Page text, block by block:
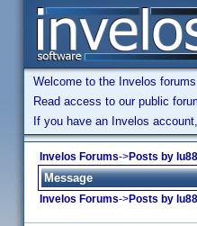
Welcome to the Invelos
Read access to our public
If you have an Invelos account,
Invelos Forums->Posts by
Message
Invelos Forums->Posts by